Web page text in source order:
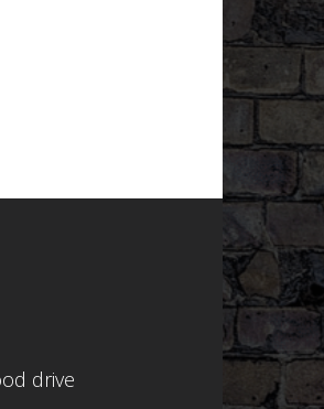
drive